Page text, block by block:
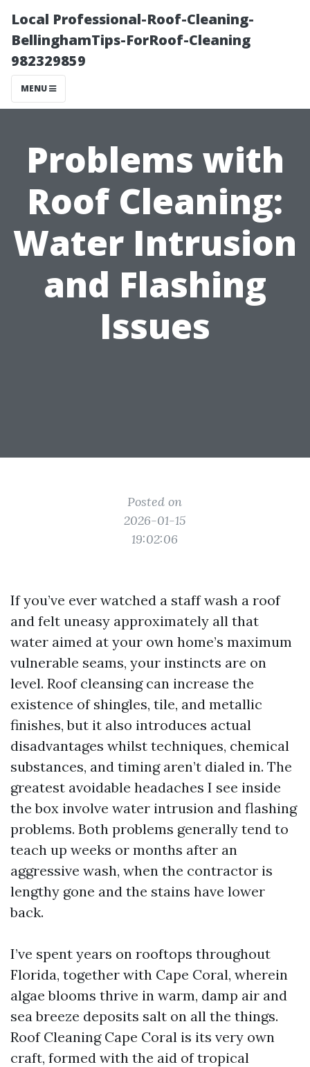
Local Professional-Roof-Cleaning-
BellinghamTips-ForRoof-Cleaning
982329859
MENU
Problems with
Roof Cleaning:
Water Intrusion
and Flashing
Issues
Posted on
2026-01-15
19:02:06
If you’ve ever watched a staff wash a roof
and felt uneasy approximately all that
water aimed at your own home’s maximum
vulnerable seams, your instincts are on
level. Roof cleansing can increase the
existence of shingles, tile, and metallic
finishes, but it also introduces actual
disadvantages whilst techniques, chemical
substances, and timing aren’t dialed in. The
greatest avoidable headaches I see inside
the box involve water intrusion and flashing
problems. Both problems generally tend to
teach up weeks or months after an
aggressive wash, when the contractor is
lengthy gone and the stains have lower
back.
I’ve spent years on rooftops throughout
Florida, together with Cape Coral, wherein
algae blooms thrive in warm, damp air and
sea breeze deposits salt on all the things.
Roof Cleaning Cape Coral is its very own
craft, formed with the aid of tropical